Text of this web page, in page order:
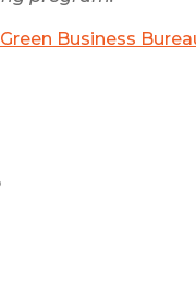
Green Business